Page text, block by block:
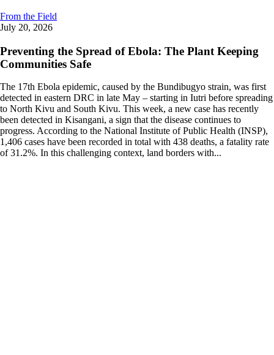
From the Field
July 20, 2026
Preventing the Spread of Ebola: The Plant Keeping
Communities Safe
The 17th Ebola epidemic, caused by the Bundibugyo strain, was first
detected in eastern DRC in late May – starting in Iutri before spreading
to North Kivu and South Kivu. This week, a new case has recently
been detected in Kisangani, a sign that the disease continues to
progress. According to the National Institute of Public Health (INSP),
1,406 cases have been recorded in total with 438 deaths, a fatality rate
of 31.2%. In this challenging context, land borders with...